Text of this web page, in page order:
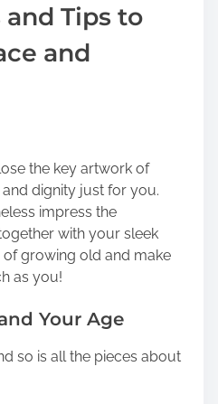
Tips to
and
the key artwork of
dignity just for you.
impress the
with your sleek
growing old and make
as you!
Your Age
so is all the pieces about